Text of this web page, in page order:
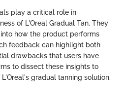
play a critical role in
of L'Oreal Gradual Tan. They
how the product performs
feedback can highlight both
drawbacks that users have
to dissect these insights to
gradual tanning solution.